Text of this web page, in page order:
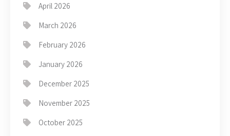
April 2026
March 2026
February 2026
January 2026
December 2025
November 2025
October 2025